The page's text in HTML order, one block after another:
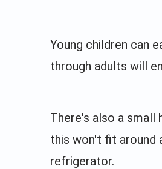
Young children can
through adults will
There's also a
this won't fit around
refrigerator.